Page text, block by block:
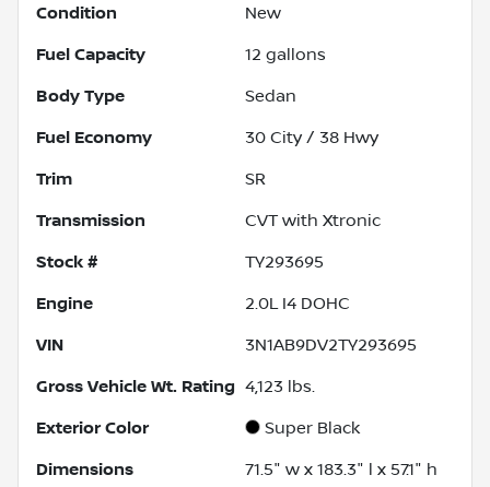
Condition New
Fuel Capacity 12 gallons
Body Type Sedan
Fuel Economy 30 City / 38 Hwy
Trim SR
Transmission CVT with Xtronic
Stock # TY293695
Engine 2.0L I4 DOHC
VIN 3N1AB9DV2TY293695
Gross Vehicle Wt. Rating 4,123 lbs.
Exterior Color Super Black
Dimensions 71.5" w x 183.3" l x 57.1" h